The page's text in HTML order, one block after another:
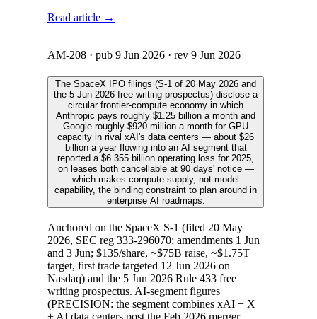
Read article →
AM-208 · pub 9 Jun 2026 · rev 9 Jun 2026
The SpaceX IPO filings (S-1 of 20 May 2026 and
the 5 Jun 2026 free writing prospectus) disclose a
circular frontier-compute economy in which
Anthropic pays roughly $1.25 billion a month and
Google roughly $920 million a month for GPU
capacity in rival xAI's data centers — about $26
billion a year flowing into an AI segment that
reported a $6.355 billion operating loss for 2025,
on leases both cancellable at 90 days' notice —
which makes compute supply, not model
capability, the binding constraint to plan around in
enterprise AI roadmaps.
Anchored on the SpaceX S-1 (filed 20 May
2026, SEC reg 333-296070; amendments 1 Jun
and 3 Jun; $135/share, ~$75B raise, ~$1.75T
target, first trade targeted 12 Jun 2026 on
Nasdaq) and the 5 Jun 2026 Rule 433 free
writing prospectus. AI-segment figures
(PRECISION: the segment combines xAI + X
+ AI data centers post the Feb 2026 merger —